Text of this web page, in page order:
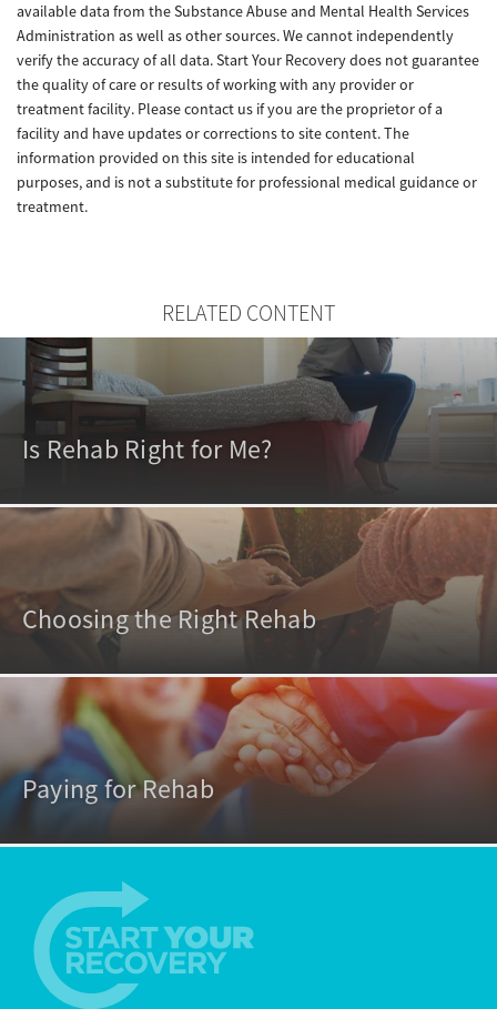
available data from the Substance Abuse and Mental Health Services
Administration as well as other sources. We cannot independently
verify the accuracy of all data. Start Your Recovery does not guarantee
the quality of care or results of working with any provider or
treatment facility. Please contact us if you are the proprietor of a
facility and have updates or corrections to site content. The
information provided on this site is intended for educational
purposes, and is not a substitute for professional medical guidance or
treatment.
RELATED CONTENT
Is Rehab Right for Me?
Choosing the Right Rehab
Paying for Rehab